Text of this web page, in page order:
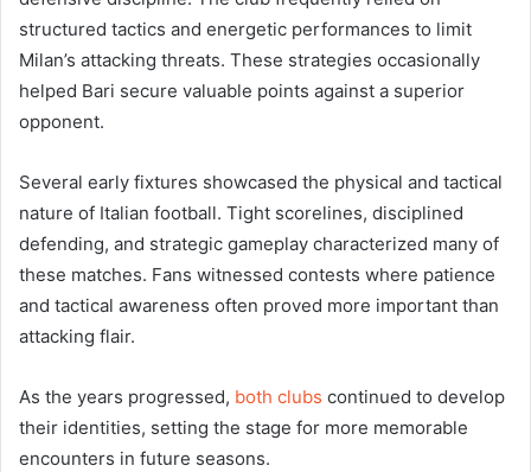
structured tactics and energetic performances to limit
Milan’s attacking threats. These strategies occasionally
helped Bari secure valuable points against a superior
opponent.
Several early fixtures showcased the physical and tactical
nature of Italian football. Tight scorelines, disciplined
defending, and strategic gameplay characterized many of
these matches. Fans witnessed contests where patience
and tactical awareness often proved more important than
attacking flair.
As the years progressed, both clubs continued to develop
their identities, setting the stage for more memorable
encounters in future seasons.